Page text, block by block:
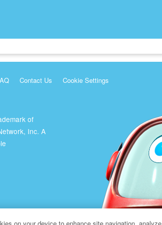
Contact Us Cookie Settings
of
Inc. A